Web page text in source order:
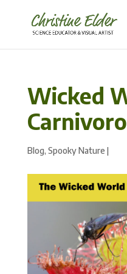
Wicked
Blog, Spooky Nature |